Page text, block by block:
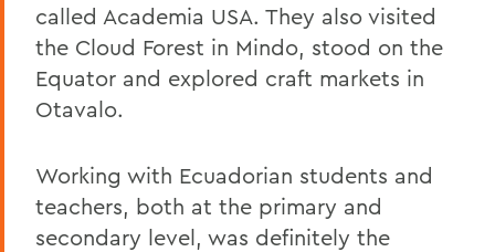
called Academia USA. They also visited
the Cloud Forest in Mindo, stood on the
Equator and explored craft markets in
Otavalo.
Working with Ecuadorian students and
teachers, both at the primary and
secondary level, was definitely the